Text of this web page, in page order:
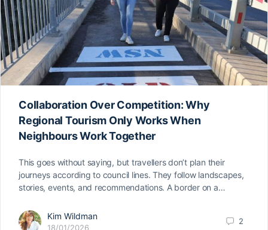
Collaboration Over Competition: Why
Regional Tourism Only Works When
Neighbours Work Together
This goes without saying, but travellers don’t plan their
journeys according to council lines. They follow landscapes,
stories, events, and recommendations. A border on a…
Kim Wildman
18/01/2026
2